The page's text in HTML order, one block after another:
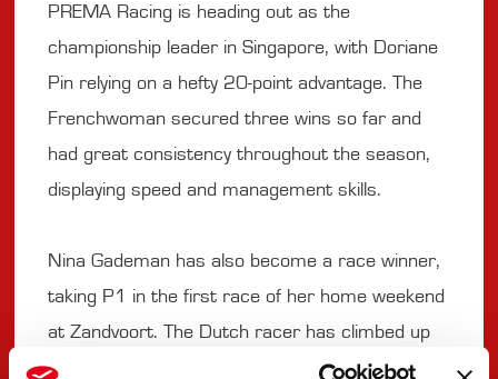
PREMA Racing is heading out as the
championship leader in Singapore, with Doriane
Pin relying on a hefty 20-point advantage. The
Frenchwoman secured three wins so far and
had great consistency throughout the season,
displaying speed and management skills.
Nina Gademan has also become a race winner,
taking P1 in the first race of her home weekend
at Zandvoort. The Dutch racer has climbed up
to P6 in points but has room for more. On the